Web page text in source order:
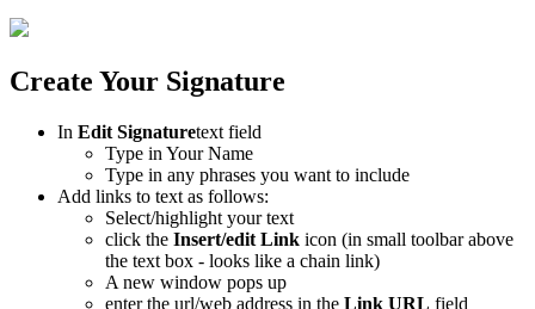
Create Your Signature
In Edit Signaturetext field
Type in Your Name
Type in any phrases you want to include
Add links to text as follows:
Select/highlight your text
click the Insert/edit Link icon (in small toolbar above
the text box - looks like a chain link)
A new window pops up
enter the url/web address in the Link URL field